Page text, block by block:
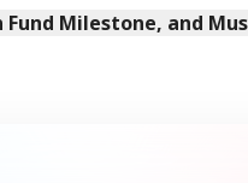
Milestone, and